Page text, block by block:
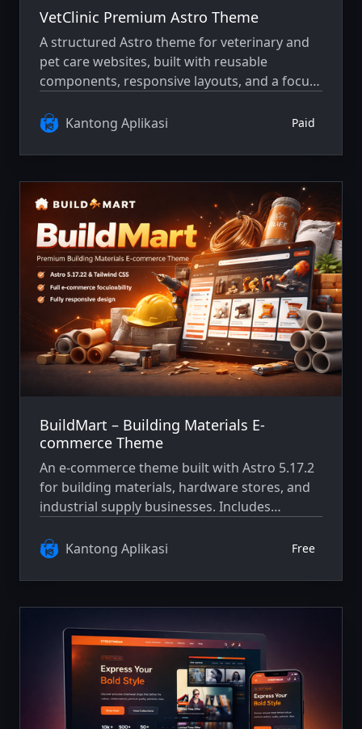
VetClinic Premium Astro Theme
A structured Astro theme for veterinary and
pet care websites, built with reusable
components, responsive layouts, and a focus
Kantong Aplikasi
Paid
BuildMart – Building Materials E-
commerce Theme
An e-commerce theme built with Astro 5.17.2
for building materials, hardware stores, and
industrial supply businesses. Includes
responsive layout.
Kantong Aplikasi Free